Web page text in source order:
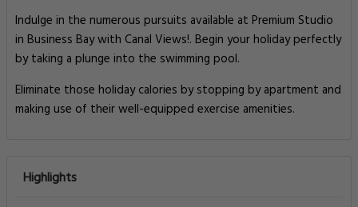
Indulge in the numerous pursuits available at Premium Studio
in Business Bay with Canal Views!. Begin your holiday perfectly
by taking a plunge into the swimming pool.
Eliminate those holiday calories by stopping by apartment and
making use of their well-equipped exercise amenities.
Highlights